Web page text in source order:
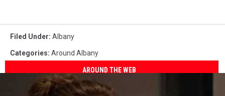
Filed Under: Albany
Categories: Around Albany
AROUND THE WEB